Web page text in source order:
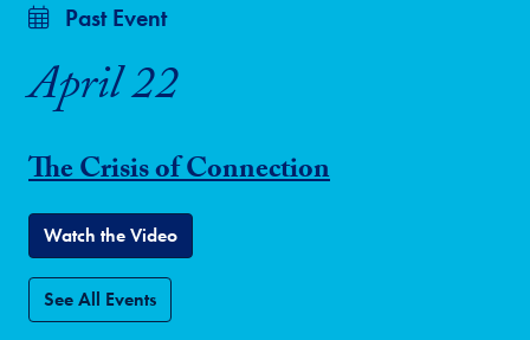
Past Event
April 22
The Crisis of Connection
Watch the Video
See All Events